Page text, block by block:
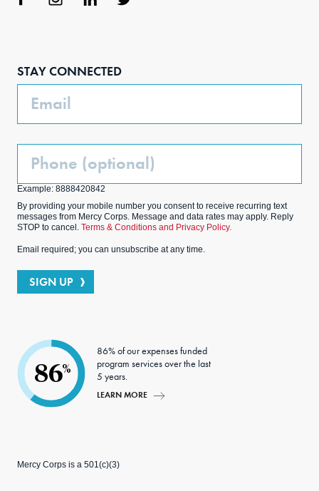
STAY CONNECTED
Email
Phone
Example: 8888420842
By providing your mobile number you consent to receive recurring text
messages from Mercy Corps. Message and data rates may apply. Reply
STOP to cancel. Terms & Conditions and Privacy Policy.
Email required; you can unsubscribe at any time.
SIGN UP
86%
86% of our expenses funded
program services over the last
5 years.
LEARN MORE
Mercy Corps is a 501(c)(3)